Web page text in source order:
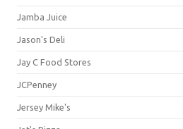
Jamba Juice
Jason's Deli
Jay C Food Stores
JCPenney
Jersey Mike's